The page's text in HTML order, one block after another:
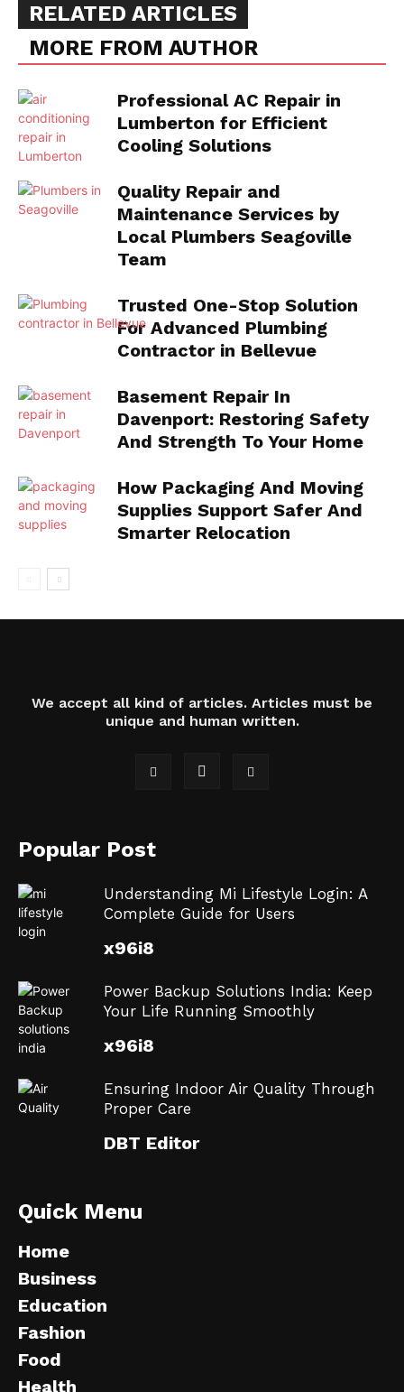
RELATED ARTICLES
MORE FROM AUTHOR
Professional AC Repair in
Lumberton for Efficient
Cooling Solutions
Quality Repair and
Maintenance Services by
Local Plumbers Seagoville
Team
Trusted One-Stop Solution
For Advanced Plumbing
Contractor in Bellevue
Basement Repair In
Davenport: Restoring Safety
And Strength To Your Home
How Packaging And Moving
Supplies Support Safer And
Smarter Relocation
We accept all kind of articles. Articles must be
unique and human written.
Popular Post
Understanding Mi Lifestyle Login: A
Complete Guide for Users
x96i8
Power Backup Solutions India: Keep
Your Life Running Smoothly
x96i8
Ensuring Indoor Air Quality Through
Proper Care
DBT Editor
Quick Menu
Home
Business
Education
Fashion
Food
Health